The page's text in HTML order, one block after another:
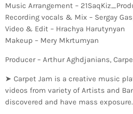
Music Arrangement –
Recording vocals & Mix – Sergay
Video & Edit – Hrachya Harutynyan
Makeup – Mery Mkrtumyan
Producer – Arthur Aghdjanians,
➤ Carpet Jam is a creative music
videos from variety of Artists and
discovered and have mass exposure.